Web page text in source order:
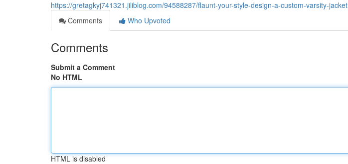
https://gretagkyj741321.jiliblog.com/94588287/flaunt-your-style-design-a-custom-varsity-jacket
Comments
Who Upvoted
Comments
Submit a Comment
No HTML
HTML is disabled